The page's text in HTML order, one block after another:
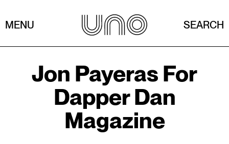
MENU SEARCH
Jon Payeras For
Dapper Dan
Magazine